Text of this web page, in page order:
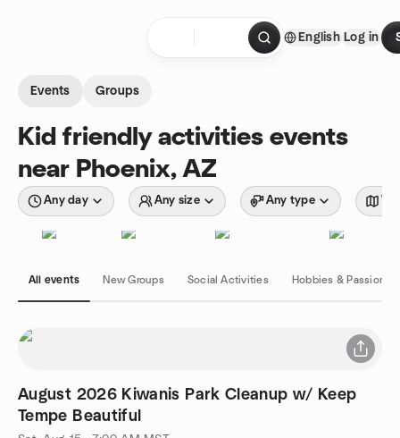
English Log in
Events Groups
Kid friendly activities events
near Phoenix, AZ
Any day Any size Any type
All events New Groups Social Activities Hobbies & Passions
August 2026 Kiwanis Park Cleanup w/ Keep
Tempe Beautiful